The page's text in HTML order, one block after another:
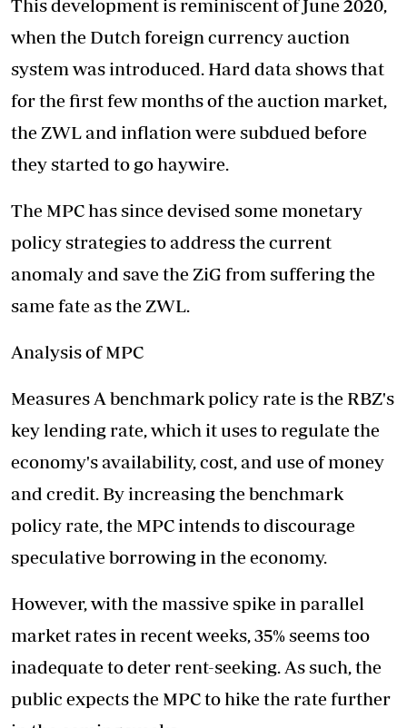
This development is reminiscent of June 2020,
when the Dutch foreign currency auction
system was introduced. Hard data shows that
for the first few months of the auction market,
the ZWL and inflation were subdued before
they started to go haywire.
The MPC has since devised some monetary
policy strategies to address the current
anomaly and save the ZiG from suffering the
same fate as the ZWL.
Analysis of MPC
Measures A benchmark policy rate is the RBZ's
key lending rate, which it uses to regulate the
economy's availability, cost, and use of money
and credit. By increasing the benchmark
policy rate, the MPC intends to discourage
speculative borrowing in the economy.
However, with the massive spike in parallel
market rates in recent weeks, 35% seems too
inadequate to deter rent-seeking. As such, the
public expects the MPC to hike the rate further